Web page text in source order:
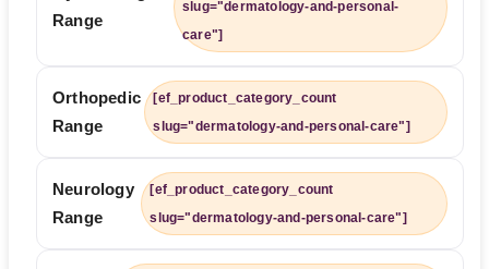
Range
slug="dermatology-and-personal-
care"]
Orthopedic
Range
[ef_product_category_count
slug="dermatology-and-personal-care"]
Neurology
Range
[ef_product_category_count
slug="dermatology-and-personal-care"]